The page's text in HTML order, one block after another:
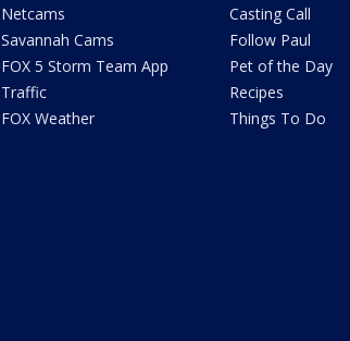
Netcams
Savannah Cams
FOX 5 Storm Team App
Traffic
FOX Weather
Casting Call
Follow Paul
Pet of the Day
Recipes
Things To Do